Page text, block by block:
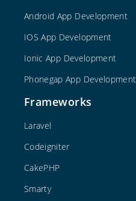
Android App Development
IOS App Development
Ionic App Development
Phonegap App Development
Frameworks
Laravel
Codeigniter
CakePHP
Smarty